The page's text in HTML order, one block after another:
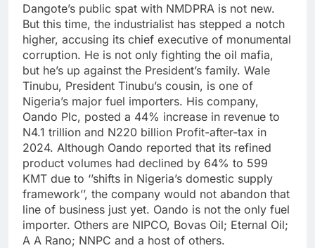
Dangote’s public spat with NMDPRA is not new.
But this time, the industrialist has stepped a notch
higher, accusing its chief executive of monumental
corruption. He is not only fighting the oil mafia,
but he’s up against the President’s family. Wale
Tinubu, President Tinubu’s cousin, is one of
Nigeria’s major fuel importers. His company,
Oando Plc, posted a 44% increase in revenue to
N4.1 trillion and N220 billion Profit-after-tax in
2024. Although Oando reported that its refined
product volumes had declined by 64% to 599
KMT due to ‘’shifts in Nigeria’s domestic supply
framework’’, the company would not abandon that
line of business just yet. Oando is not the only fuel
importer. Others are NIPCO, Bovas Oil; Eternal Oil;
A A Rano; NNPC and a host of others.